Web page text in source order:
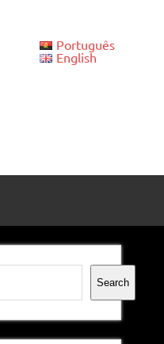
Português
English
Search